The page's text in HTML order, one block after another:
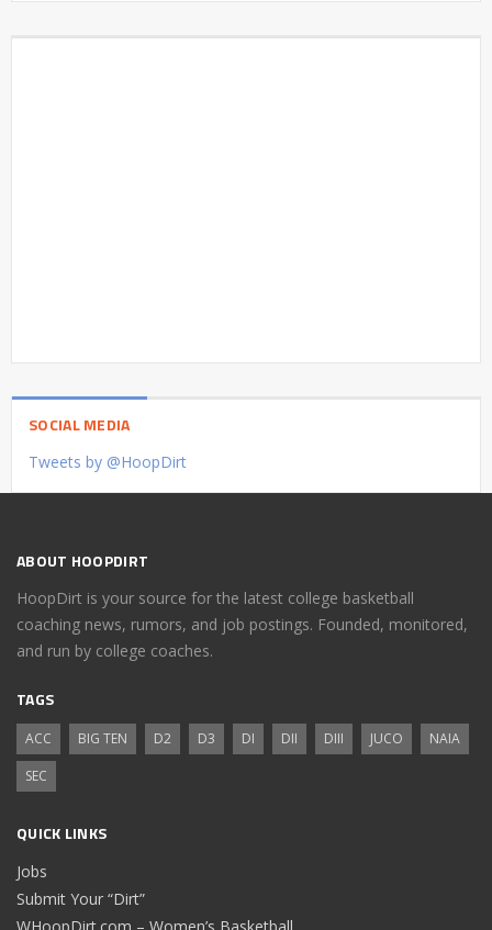
SOCIAL MEDIA
Tweets by @HoopDirt
ABOUT HOOPDIRT
HoopDirt is your source for the latest college basketball
coaching news, rumors, and job postings. Founded, monitored,
and run by college coaches.
TAGS
ACC BIG TEN D2 D3 DI DII DIII JUCO
NAIA
SEC
QUICK LINKS
Jobs
Submit Your “Dirt”